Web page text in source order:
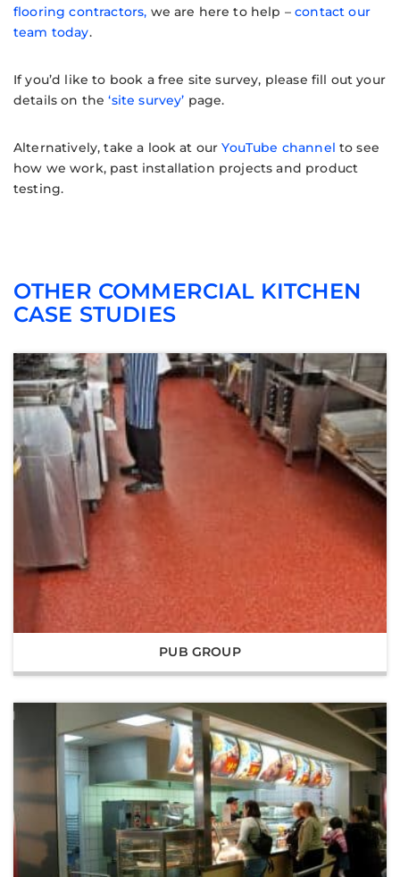
flooring contractors, we are here to help –contact our
team today.
If you’d like to book a free site survey, please fill out your
details on the‘site survey’ page.
Alternatively, take a look at ourYouTube channel to see
how we work, past installation projects and product
testing.
OTHER COMMERCIAL KITCHEN
CASE STUDIES
PUB GROUP